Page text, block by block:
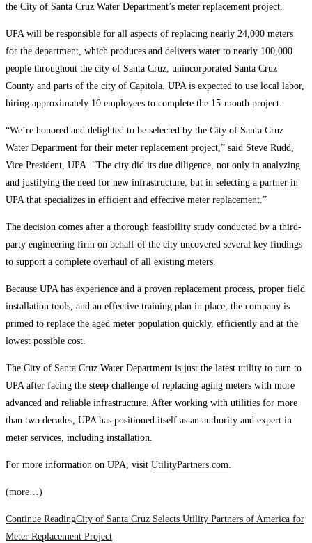
the City of Santa Cruz Water Department’s meter replacement project.
UPA will be responsible for all aspects of replacing nearly 24,000 meters
for the department, which produces and delivers water to nearly 100,000
people throughout the city of Santa Cruz, unincorporated Santa Cruz
County and parts of the city of Capitola. UPA is expected to use local labor,
hiring approximately 10 employees to complete the 15-month project.
“We’re honored and delighted to be selected by the City of Santa Cruz
Water Department for their meter replacement project,” said Steve Rudd,
Vice President, UPA. “The city did its due diligence, not only in analyzing
and justifying the need for new infrastructure, but in selecting a partner in
UPA that specializes in efficient and effective meter replacement.”
The decision comes after a thorough feasibility study conducted by a third-
party engineering firm on behalf of the city uncovered several key findings
to support a complete overhaul of all existing meters.
Because UPA has experience and a proven replacement process, proper field
installation tools, and an effective training plan in place, the company is
primed to replace the aged meter population quickly, efficiently and at the
lowest possible cost.
The City of Santa Cruz Water Department is just the latest utility to turn to
UPA after facing the steep challenge of replacing aging meters with more
advanced and reliable infrastructure. After working with utilities for more
than two decades, UPA has positioned itself as an authority and expert in
meter services, including installation.
For more information on UPA, visit UtilityPartners.com.
(more…)
Continue ReadingCity of Santa Cruz Selects Utility Partners of America for
Meter Replacement Project